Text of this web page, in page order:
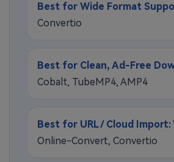
Best for Wide Format
Convertio
Best for Clean, Ad-Free
Cobalt, TubeMP4, AMP4
Best for URL / Cloud Import:
Online-Convert, Convertio